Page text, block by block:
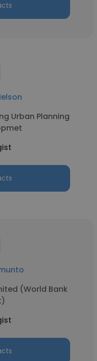
Urban Planning
(World Bank